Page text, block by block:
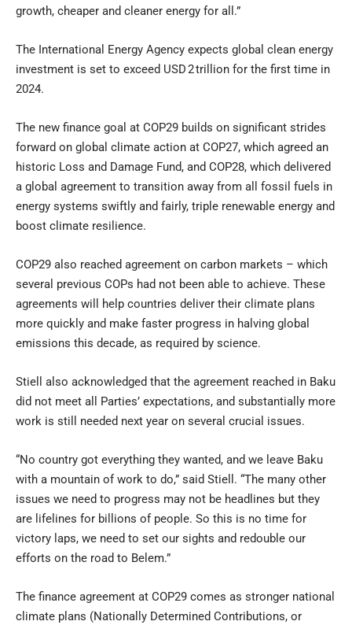
growth, cheaper and cleaner energy for all.”
The International Energy Agency expects global clean energy
investment is set to exceed USD 2 trillion for the first time in
2024.
The new finance goal at COP29 builds on significant strides
forward on global climate action at COP27, which agreed an
historic Loss and Damage Fund, and COP28, which delivered
a global agreement to transition away from all fossil fuels in
energy systems swiftly and fairly, triple renewable energy and
boost climate resilience.
COP29 also reached agreement on carbon markets – which
several previous COPs had not been able to achieve. These
agreements will help countries deliver their climate plans
more quickly and make faster progress in halving global
emissions this decade, as required by science.
Stiell also acknowledged that the agreement reached in Baku
did not meet all Parties’ expectations, and substantially more
work is still needed next year on several crucial issues.
“No country got everything they wanted, and we leave Baku
with a mountain of work to do,” said Stiell. “The many other
issues we need to progress may not be headlines but they
are lifelines for billions of people. So this is no time for
victory laps, we need to set our sights and redouble our
efforts on the road to Belem.”
The finance agreement at COP29 comes as stronger national
climate plans (Nationally Determined Contributions, or